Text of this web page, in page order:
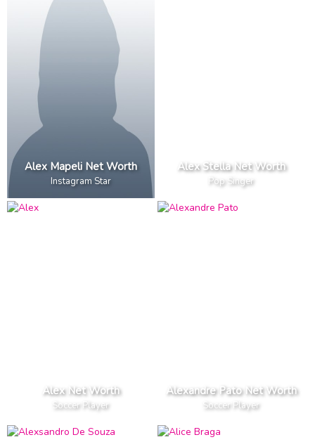
Alex Mapeli Net Worth
Instagram Star
Alex Stella Net Worth
Pop Singer
Alex Net Worth
Soccer Player
Alexandre Pato Net Worth
Soccer Player